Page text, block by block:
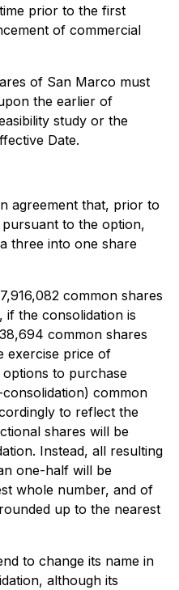
prior to the first
of commercial
of San Marco must
the earlier of
study or the
Date.
agreement that, prior to
to the option,
three into one share
common shares
if the consolidation is
common shares
exercise price of
to purchase
common
to reflect the
shares will be
Instead, all resulting
one-half will be
whole number, and of
up to the nearest
to change its name in
although its